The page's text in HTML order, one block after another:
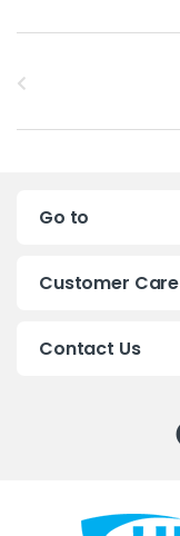
a
Go to
Customer Care
Contact Us